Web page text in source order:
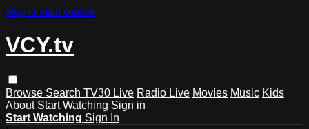
Skip to main content
VCY.tv
Browse Search TV30 Live Radio Live Movies Music Kids
About Start Watching Sign in
Start Watching Sign In